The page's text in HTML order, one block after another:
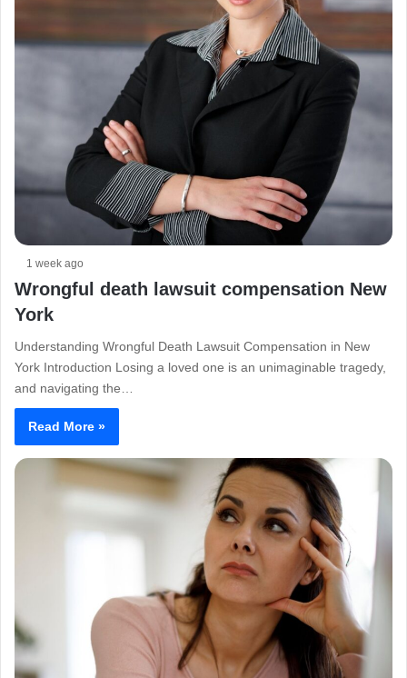
1 week ago
Wrongful death lawsuit compensation New
York
Understanding Wrongful Death Lawsuit Compensation in New
York Introduction Losing a loved one is an unimaginable tragedy,
and navigating the…
Read More »